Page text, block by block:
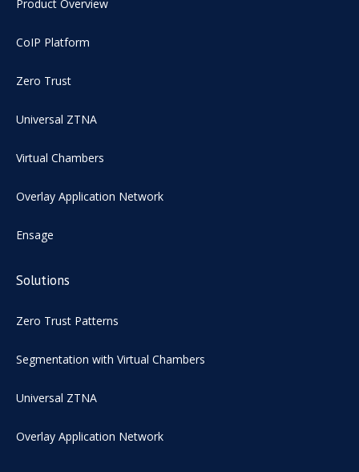
Product Overview
CoIP Platform
Zero Trust
Universal ZTNA
Virtual Chambers
Overlay Application Network
Ensage
Solutions
Zero Trust Patterns
Segmentation with Virtual Chambers
Universal ZTNA
Overlay Application Network